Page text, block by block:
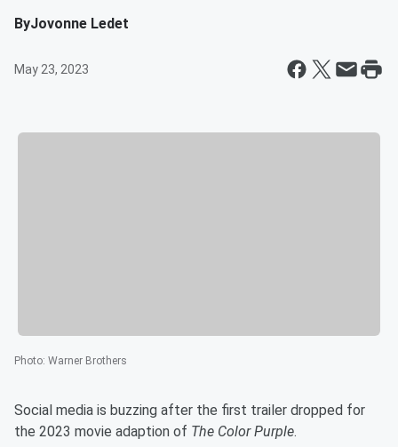
ByJovonne Ledet
May 23, 2023
Photo: Warner Brothers
Social media is buzzing after the first trailer dropped for
the 2023 movie adaption of The Color Purple.